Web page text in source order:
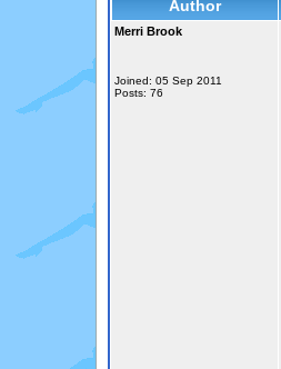
Author
Merri Brook
Joined: 05 Sep 2011
Posts: 76